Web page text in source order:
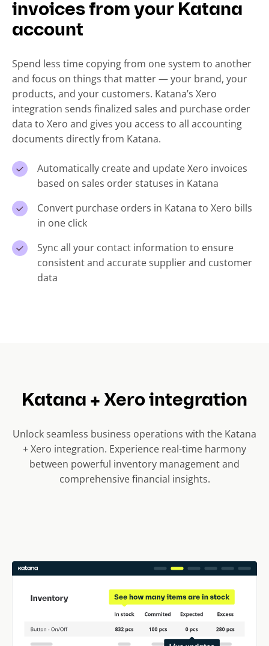
invoices from your Katana
account
Spend less time copying from one system to another
and focus on things that matter — your brand, your
products, and your customers. Katana’s Xero
integration sends finalized sales and purchase order
data to Xero and gives you access to all accounting
documents directly from Katana.
Automatically create and update Xero invoices
based on sales order statuses in Katana
Convert purchase orders in Katana to Xero bills
in one click
Sync all your contact information to ensure
consistent and accurate supplier and customer
data
Katana + Xero integration
Unlock seamless business operations with the Katana
+ Xero integration. Experience real-time harmony
between powerful inventory management and
comprehensive financial insights.